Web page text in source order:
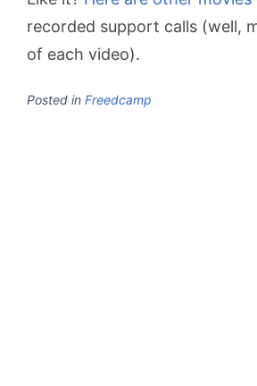
recorded support calls (well,
of each video).
Posted in Freedcamp